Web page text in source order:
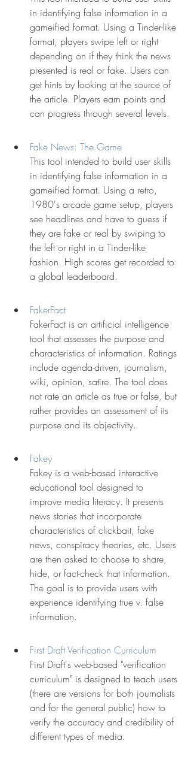
in identifying false information in a
gameified format. Using a Tinder-like
format, players swipe left or right
depending on if they think the news
presented is real or fake. Users can
get hints by looking at the source of
the article. Players earn points and
can progress through several levels.
Fake News: The Game
This tool intended to build user skills
in identifying false information in a
gameified format. Using a retro,
1980's arcade game setup, players
see headlines and have to guess if
they are fake or real by swiping to
the left or right in a Tinder-like
fashion. High scores get recorded to
a global leaderboard.
FakerFact
FakerFact is an artificial intelligence
tool that assesses the purpose and
characteristics of information. Ratings
include agenda-driven, journalism,
wiki, opinion, satire. The tool does
not rate an article as true or false, but
rather provides an assessment of its
purpose and its objectivity.
Fakey
Fakey is a web-based interactive
educational tool designed to
improve media literacy. It presents
news stories that incorporate
characteristics of clickbait, fake
news, conspiracy theories, etc. Users
are then asked to choose to share,
hide, or fact-check that information.
The goal is to provide users with
experience identifying true v. false
information.
First Draft Verification Curriculum
First Draft's web-based "verification
curriculum" is designed to teach users
(there are versions for both journalists
and for the general public) how to
verify the accuracy and credibility of
different types of media.